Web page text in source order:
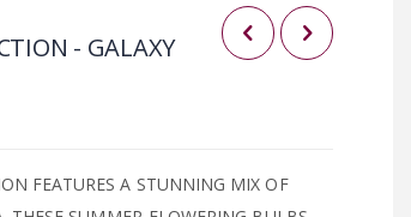
- GALAXY
FEATURES A STUNNING MIX OF